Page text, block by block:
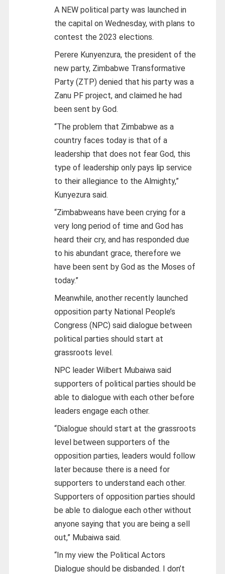
A NEW political party was launched in
the capital on Wednesday, with plans to
contest the 2023 elections.
Perere Kunyenzura, the president of the
new party, Zimbabwe Transformative
Party (ZTP) denied that his party was a
Zanu PF project, and claimed he had
been sent by God.
“The problem that Zimbabwe as a
country faces today is that of a
leadership that does not fear God, this
type of leadership only pays lip service
to their allegiance to the Almighty,”
Kunyezura said.
“Zimbabweans have been crying for a
very long period of time and God has
heard their cry, and has responded due
to his abundant grace, therefore we
have been sent by God as the Moses of
today.”
Meanwhile, another recently launched
opposition party National People’s
Congress (NPC) said dialogue between
political parties should start at
grassroots level.
NPC leader Wilbert Mubaiwa said
supporters of political parties should be
able to dialogue with each other before
leaders engage each other.
“Dialogue should start at the grassroots
level between supporters of the
opposition parties, leaders would follow
later because there is a need for
supporters to understand each other.
Supporters of opposition parties should
be able to dialogue each other without
anyone saying that you are being a sell
out,” Mubaiwa said.
“In my view the Political Actors
Dialogue should be disbanded. I don’t